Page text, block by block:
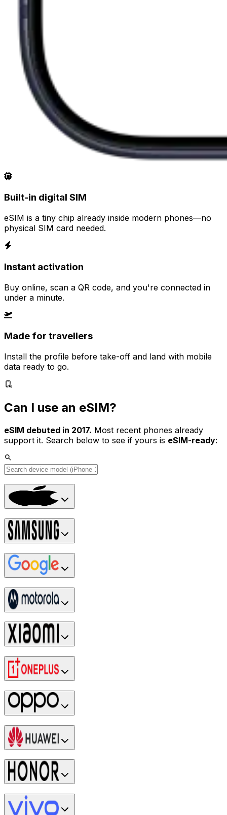
Built-in digital SIM
eSIM is a tiny chip already inside modern phones—no
physical SIM card needed.
Instant activation
Buy online, scan a QR code, and you're connected in
under a minute.
Made for travellers
Install the profile before take-off and land with mobile
data ready to go.
Can I use an eSIM?
eSIM debuted in 2017. Most recent phones already
support it. Search below to see if yours is eSIM-ready: